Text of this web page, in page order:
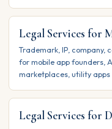
Legal Services for
Trademark, IP, company,
for mobile app founders,
marketplaces, utility
Legal Services for